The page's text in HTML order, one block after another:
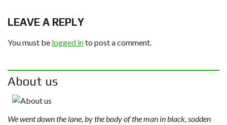
LEAVE A REPLY
You must be logged into post a comment.
About us
We went down the lane, by the body of the man in black, sodden